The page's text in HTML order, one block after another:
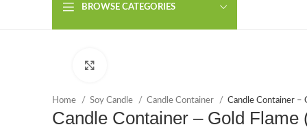
BROWSE CATEGORIES
Home Soy Candle Candle Container Candle Container –
Candle Container – Gold Flame